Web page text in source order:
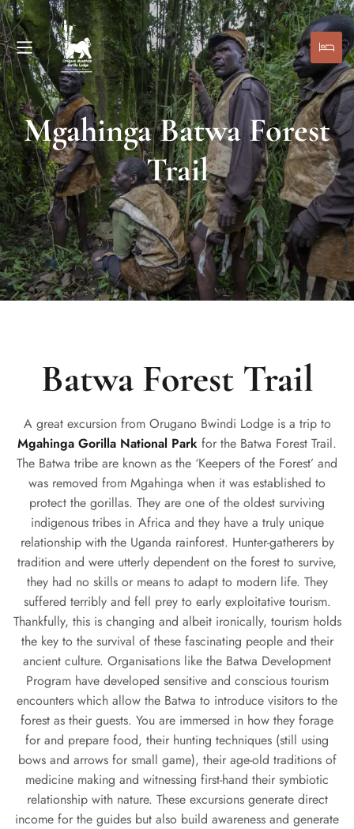
Mgahinga Batwa Forest
Trail
Batwa Forest Trail
A great excursion from Orugano Bwindi Lodge is a trip to
Mgahinga Gorilla National Park for the Batwa Forest Trail.
The Batwa tribe are known as the ‘Keepers of the Forest’ and
was removed from Mgahinga when it was established to
protect the gorillas. They are one of the oldest surviving
indigenous tribes in Africa and they have a truly unique
relationship with the Uganda rainforest. Hunter-gatherers by
tradition and were utterly dependent on the forest to survive,
they had no skills or means to adapt to modern life. They
suffered terribly and fell prey to early exploitative tourism.
Thankfully, this is changing and albeit ironically, tourism holds
the key to the survival of these fascinating people and their
ancient culture. Organisations like the Batwa Development
Program have developed sensitive and conscious tourism
encounters which allow the Batwa to introduce visitors to the
forest as their guests. You are immersed in how they forage
for and prepare food, their hunting techniques (still using
bows and arrows for small game), their age-old traditions of
medicine making and witnessing first-hand their symbiotic
relationship with nature. These excursions generate direct
income for the guides but also build awareness and generate